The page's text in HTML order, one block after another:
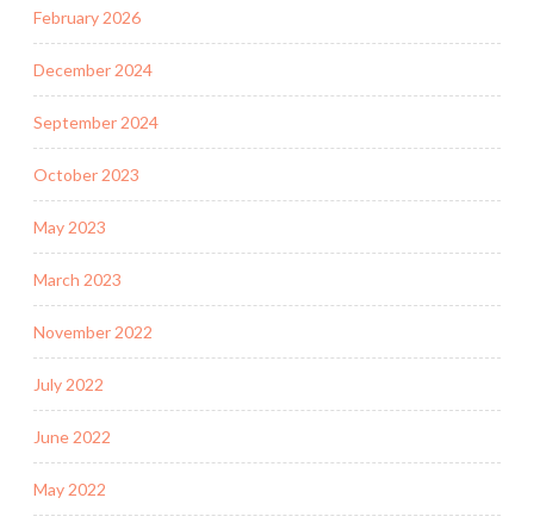
February 2026
December 2024
September 2024
October 2023
May 2023
March 2023
November 2022
July 2022
June 2022
May 2022